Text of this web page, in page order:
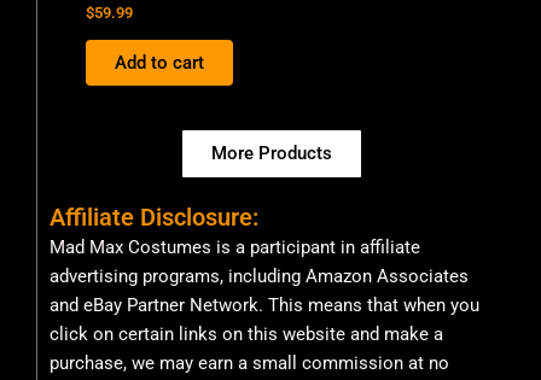
Rated
0
out
$59.99
Add to cart
More Products
Affiliate Disclosure:
Mad Max Costumes is a participant in affiliate
advertising programs, including Amazon Associates
and eBay Partner Network. This means that when you
click on certain links on this website and make a
purchase, we may earn a small commission at no